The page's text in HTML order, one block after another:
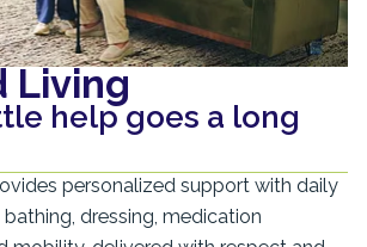
Living
help goes a long
personalized support with daily
dressing, medication